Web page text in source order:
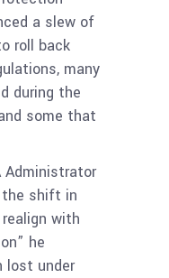
a slew of
roll back
many
during the
some that
Administrator
the shift in
with
he
lost under